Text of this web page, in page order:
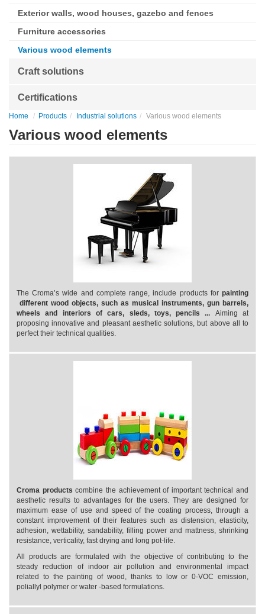
Exterior walls, wood houses, gazebo and fences
Furniture accessories
Various wood elements
Craft solutions
Certifications
Home Products Industrial solutions Various wood elements
Various wood elements
The Croma’s wide and complete range, include products for painting
different wood objects, such as musical instruments, gun barrels,
wheels and interiors of cars, sleds, toys, pencils ... Aiming at
proposing innovative and pleasant aesthetic solutions, but above all to
perfect their technical qualities.
Croma products combine the achievement of important technical and
aesthetic results to advantages for the users. They are designed for
maximum ease of use and speed of the coating process, through a
constant improvement of their features such as distension, elasticity,
adhesion, wettability, sandability, filling power and mattness, shrinking
resistance, verticality, fast drying and long pot-life.
All products are formulated with the objective of contributing to the
steady reduction of indoor air pollution and environmental impact
related to the painting of wood, thanks to low or 0-VOC emission,
poliallyl polymer or water -based formulations.